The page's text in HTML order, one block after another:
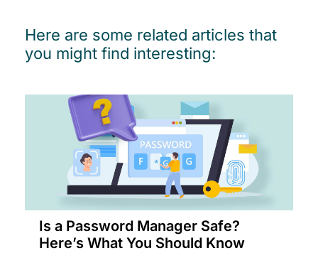
Here are some related articles that
you might find interesting:
Is a Password Manager Safe?
Here’s What You Should Know